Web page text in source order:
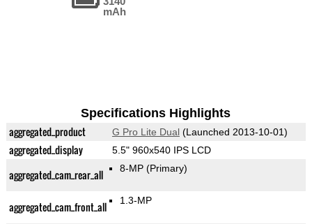
mAh
Specifications Highlights
aggregated_product G Pro Lite Dual(Launched 2013-10-01)
aggregated_display 5.5" 960x540 IPS LCD
aggregated_cam_rear_all 8-MP (Primary)
aggregated_cam_front_all 1.3-MP